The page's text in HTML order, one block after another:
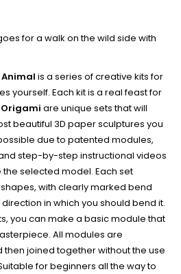
for a walk on the wild side with
is a series of creative kits for
yourself. Each kit is a real feast for
Origami are unique sets that will
beautiful 3D paper sculptures you
due to patented modules,
step-by-step instructional videos
selected model. Each set
with clearly marked bend
in which you should bend it.
you can make a basic module that
All modules are
joined together without the use
for beginners all the way to